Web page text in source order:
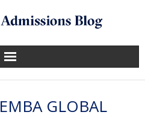
EMBA GLOBAL